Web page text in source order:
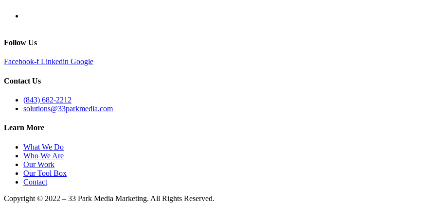
Follow Us
Facebook-f Linkedin Google
Contact Us
(843) 682-2212
solutions@33parkmedia.com
Learn More
What We Do
Who We Are
Our Work
Our Tool Box
Contact
Copyright © 2022 – 33 Park Media Marketing. All Rights Reserved.